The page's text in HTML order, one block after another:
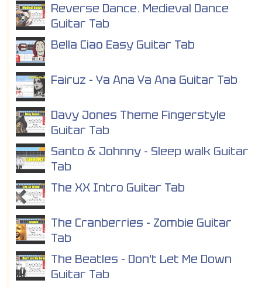
Reverse Dance. Medieval Dance
Guitar Tab
Bella Ciao Easy Guitar Tab
Fairuz - Ya Ana Ya Ana Guitar Tab
Davy Jones Theme Fingerstyle
Guitar Tab
Santo & Johnny - Sleep walk Guitar
Tab
The XX Intro Guitar Tab
The Cranberries - Zombie Guitar
Tab
The Beatles - Don't Let Me Down
Guitar Tab